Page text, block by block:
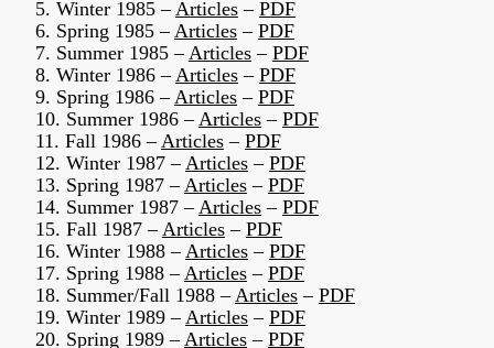
5. Winter 1985 –Articles – PDF
6. Spring 1985 –Articles – PDF
7. Summer 1985 –Articles – PDF
8. Winter 1986 –Articles – PDF
9. Spring 1986 –Articles – PDF
10. Summer 1986 –Articles – PDF
11. Fall 1986 –Articles – PDF
12. Winter 1987 –Articles – PDF
13. Spring 1987 –Articles – PDF
14. Summer 1987 –Articles – PDF
15. Fall 1987 –Articles – PDF
16. Winter 1988 –Articles – PDF
17. Spring 1988 –Articles – PDF
18. Summer/Fall 1988 –Articles – PDF
19. Winter 1989 –Articles – PDF
20. Spring 1989 –Articles – PDF